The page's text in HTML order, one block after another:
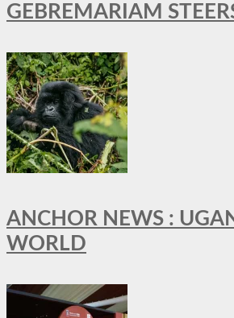
GEBREMARIAM
ANCHOR NEWS :
WORLD